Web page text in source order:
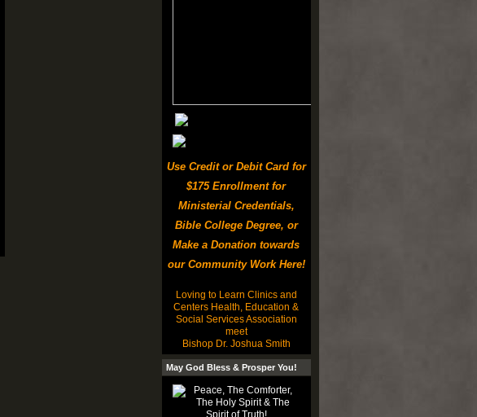
Use Credit or Debit Card for
$175 Enrollment for
Ministerial Credentials,
Bible College Degree, or
Make a Donation towards
our Community Work Here!
Loving to Learn Clinics and
Centers Health, Education &
Social Services Association
meet
Bishop Dr. Joshua Smith
May God Bless & Prosper You!